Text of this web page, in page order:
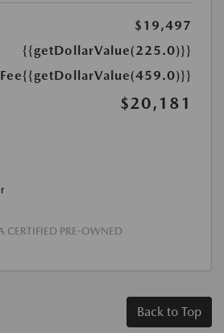
$19,497
{{getDollarValue(225.0)}}
{{getDollarValue(459.0)}}
$20,181
CERTIFIED PRE-OWNED
Back to Top